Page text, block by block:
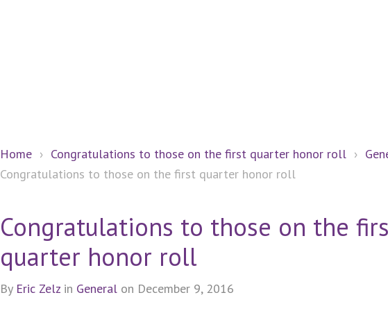
Home › Congratulations to those on the first quarter honor roll ›
Congratulations to those on the first quarter honor roll
Congratulations to those on the
quarter honor roll
By Eric Zelz in General on December 9, 2016